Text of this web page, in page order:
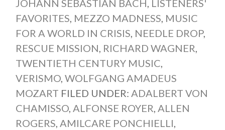
JOHANN SEBASTIAN BACH, LISTENERS'
FAVORITES, MEZZO MADNESS, MUSIC
FOR A WORLD IN CRISIS, NEEDLE DROP,
RESCUE MISSION, RICHARD WAGNER,
TWENTIETH CENTURY MUSIC,
VERISMO, WOLFGANG AMADEUS
MOZART FILED UNDER: ADALBERT VON
CHAMISSO, ALFONSE ROYER, ALLEN
ROGERS, AMILCARE PONCHIELLI,